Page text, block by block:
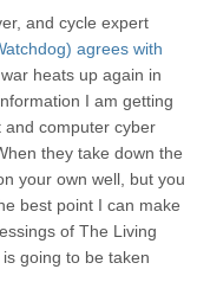
and cycle expert
agrees with
heats up again in
I am getting
and computer cyber
they take down the
your own well, but you
best point I can make
of The Living
going to be taken